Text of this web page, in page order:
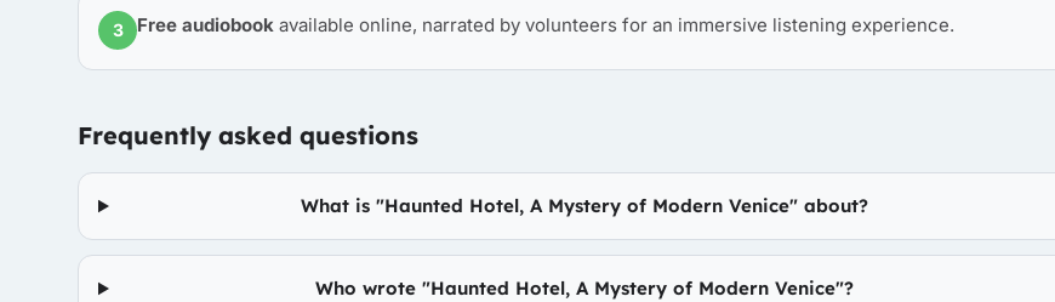
3 Free audiobook available online, narrated by volunteers for an immersive listening experience.
Frequently asked questions
What is "Haunted Hotel, A Mystery of Modern Venice" about?
Who wrote "Haunted Hotel, A Mystery of Modern Venice"?